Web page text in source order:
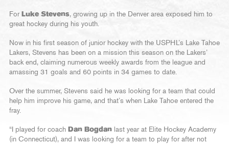
For Luke Stevens, growing up in the Denver area exposed him to
great hockey during his youth.
Now in his first season of junior hockey with the USPHL’s Lake Tahoe
Lakers, Stevens has been on a mission this season on the Lakers’
back end, claiming numerous weekly awards from the league and
amassing 31 goals and 60 points in 34 games to date.
Over the summer, Stevens said he was looking for a team that could
help him improve his game, and that’s when Lake Tahoe entered the
fray.
“I played for coach Dan Bogdan last year at Elite Hockey Academy
(in Connecticut), and I was looking for a team to play for after not